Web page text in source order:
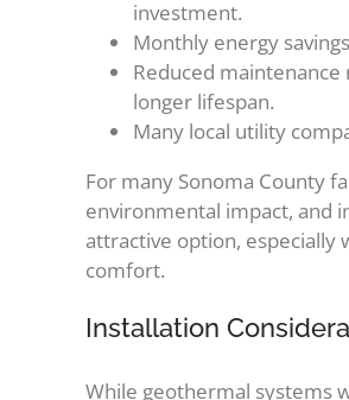
investment.
Monthly energy
Reduced
longer lifespan.
Many local utility
For many Sonoma County
environmental impact, and
attractive option, especially
comfort.
Installation
While geothermal systems